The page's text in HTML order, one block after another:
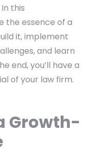
this
the essence of a
it, implement
and learn
end, you’ll have a
of your law firm.
Growth-